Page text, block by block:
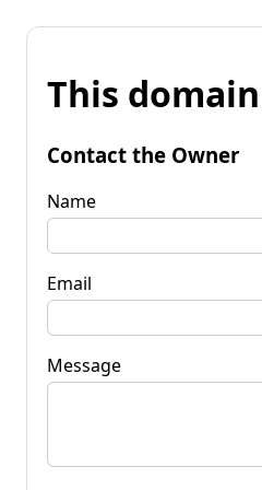
This
Contact the Owner
Name
Email
Message